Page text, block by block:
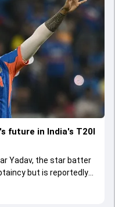
future in India's T20I
Yadav, the star batter
but is reportedly
format too